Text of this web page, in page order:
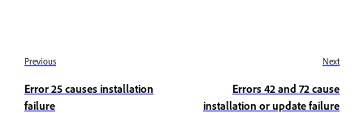
Previous
Error 25 causes installation
failure
Next
Errors 42 and 72 cause
installation or update failure